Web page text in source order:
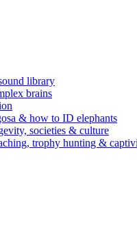
library
brains
& how to ID elephants
societies & culture
trophy hunting &